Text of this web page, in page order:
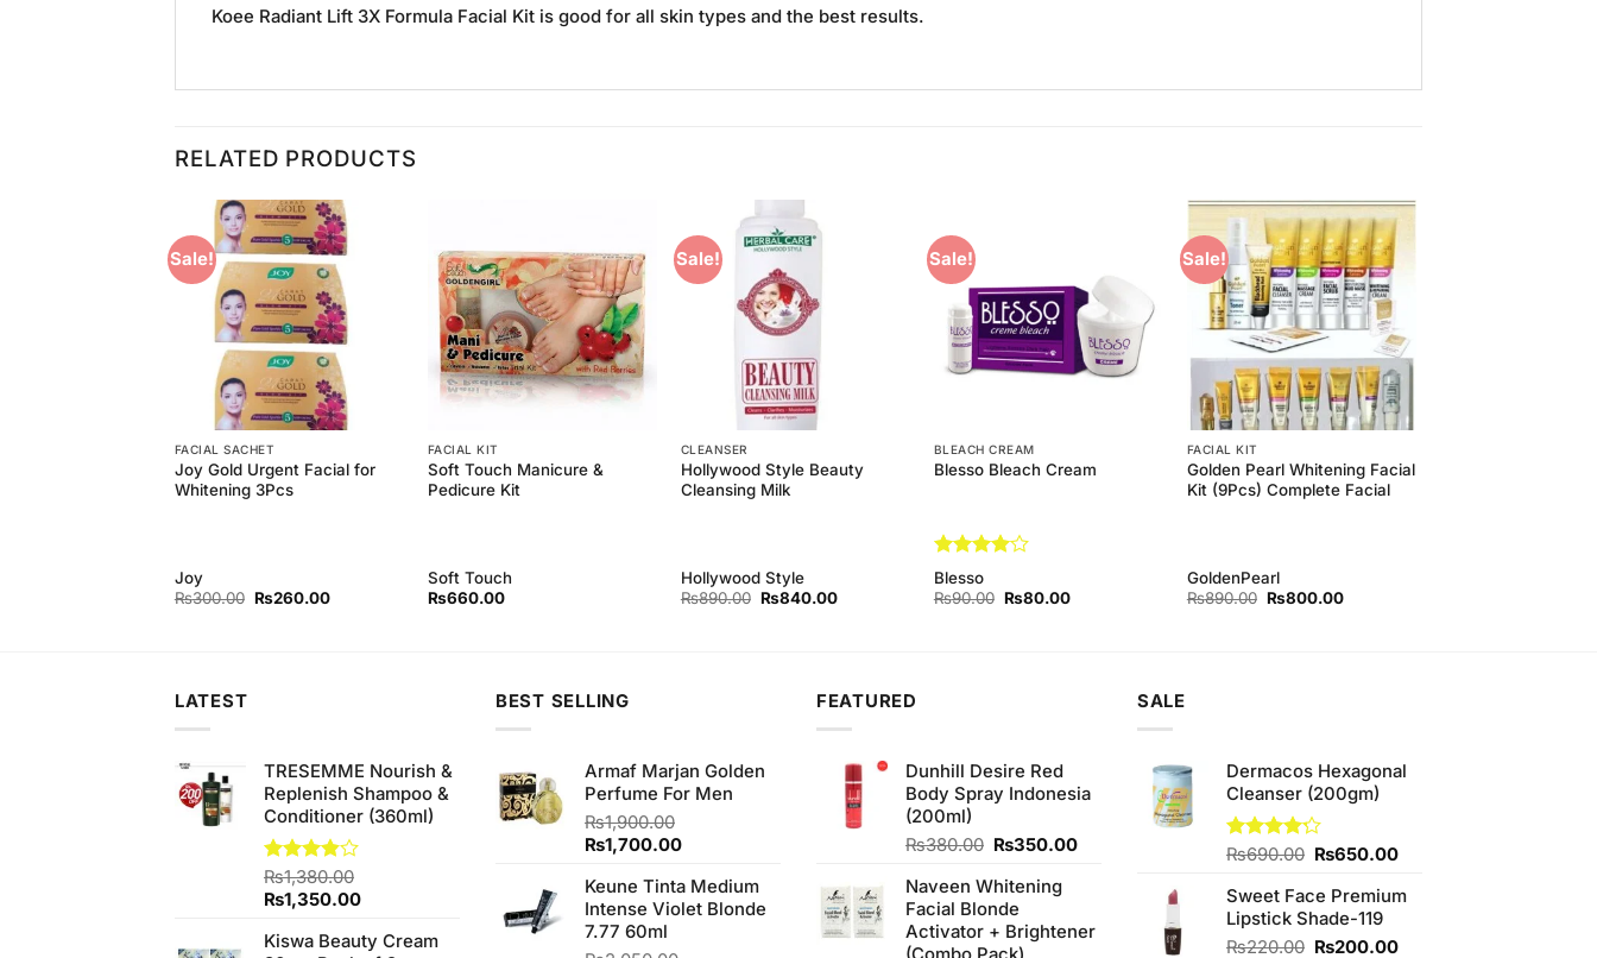
Koee Radiant Lift 3X Formula Facial Kit is good for all skin types and the best results.
RELATED PRODUCTS
Sale!
Wishlist
FACIAL SACHET
Joy Gold Urgent Facial for
Whitening 3Pcs
Joy
₨300.00 Original
₨260.00Current
Add to
Wishlist
FACIAL KIT
Soft Touch Manicure &
Pedicure Kit
Soft Touch
₨660.00
Sale!
CLEANSER
Hollywood Style Beauty
Cleansing Milk
Hollywood Style
₨890.00 Original
₨840.00Current
Sale!
Wishlist
BLEACH CREAM
Blesso Bleach Cream
Rated
out of 5
Blesso
₨90.00 Original
₨80.00Current
Sale!
Add to
Wishlist
FACIAL KIT
Golden Pearl Whitening Facial
Kit (9Pcs) Complete Facial
GoldenPearl
₨890.00 Original
₨800.00Current
LATEST
TRESEMME Nourish &
Replenish Shampoo &
Conditioner (360ml)
Rated
3.82 out
of 5
₨1,380.00
Original
was:
₨1,350.00Current
is:
Kiswa Beauty Cream
BEST SELLING
Armaf Marjan Golden
Perfume For Men
₨1,900.00
Original
was:
₨1,900.00.
₨1,700.00Current
is:
₨1,700.00.
Keune Tinta Medium
Intense Violet Blonde
7.77 60ml
FEATURED
Dunhill Desire Red
Body Spray Indonesia
(200ml)
₨380.00 Original
was:
₨380.00.
₨350.00Current
Naveen Whitening
Facial Blonde
Activator + Brightener
SALE
Dermacos Hexagonal
Cleanser (200gm)
Rated
of 5
₨690.00 Original
was:
₨690.00.
₨650.00Current
is:
Sweet Face Premium
Lipstick Shade-119
₨220.00 Original
₨200.00Current